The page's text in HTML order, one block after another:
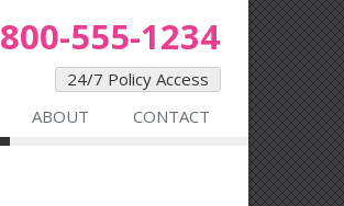
800-555-1234
24/7 Policy Access
ABOUT CONTACT